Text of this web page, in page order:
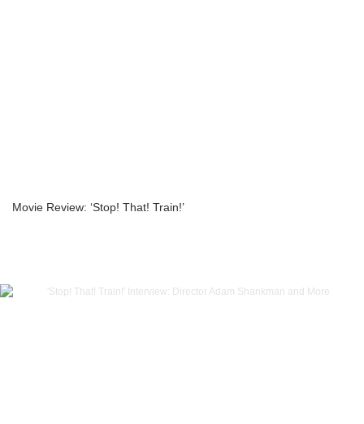
Movie Review: ‘Stop! That! Train!’